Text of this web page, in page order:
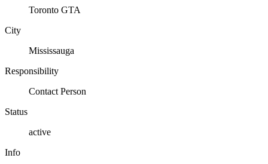
Toronto GTA
City
Mississauga
Responsibility
Contact Person
Status
active
Info